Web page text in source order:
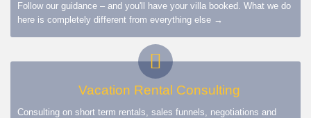
Follow our guidance – and you'll have your villa booked. What we do
here is completely different from everything else →
Vacation Rental Consulting
Consulting on short term rentals, sales funnels, negotiations and